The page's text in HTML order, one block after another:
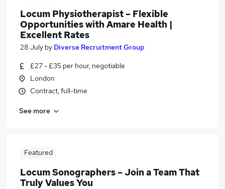
Locum Physiotherapist – Flexible
Opportunities with Amare Health |
Excellent Rates
28 July by Diverse Recruitment Group
£27 - £35 per hour, negotiable
London
Contract, full-time
See more
Featured
Locum Sonographers – Join a Team That
Truly Values You